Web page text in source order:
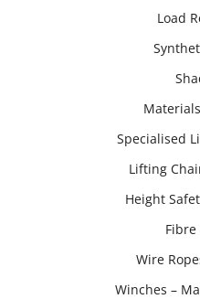
Load
Specialised
Lifting
Height
Fibre
Wire
Winches –